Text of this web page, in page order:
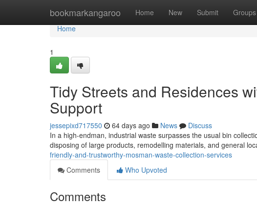
bookmarkangaroo Home New Submit Groups
Home
Home
1
Tidy Streets and Residences
Support
jessepixd717550 64 days ago News
Discuss
In a high-endman, industrial waste surpasses the usual bin
disposing of large products, remodelling materials, and general
friendly-and-trustworthy-mosman-waste-collection-services
Comments
Who Upvoted
Comments